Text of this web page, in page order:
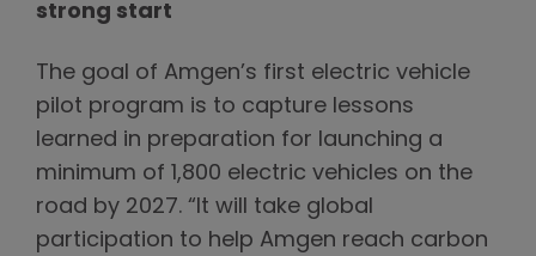
strong start
The goal of Amgen’s first electric vehicle
pilot program is to capture lessons
learned in preparation for launching a
minimum of 1,800 electric vehicles on the
road by 2027. “It will take global
participation to help Amgen reach carbon